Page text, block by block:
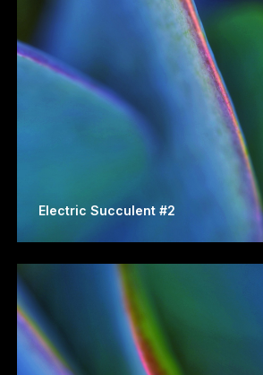
Electric Succulent #2